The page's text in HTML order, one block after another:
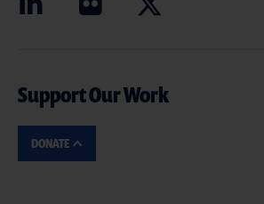
Support Our Work
DONATE